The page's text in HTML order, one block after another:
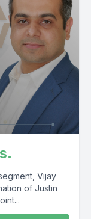
Vijay
of Justin